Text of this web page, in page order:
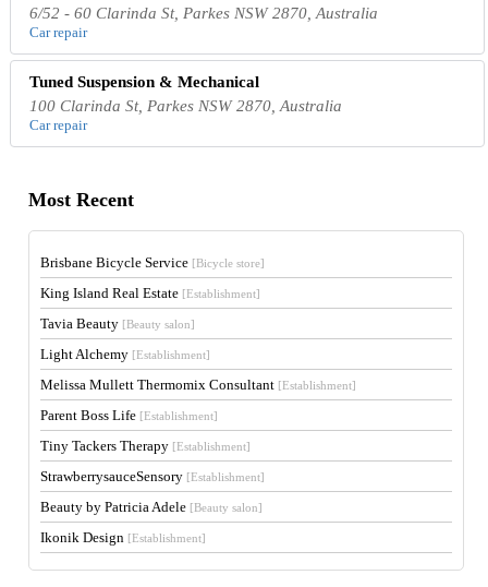
6/52 - 60 Clarinda St, Parkes NSW 2870, Australia
Car repair
Tuned Suspension & Mechanical
100 Clarinda St, Parkes NSW 2870, Australia
Car repair
Most Recent
Brisbane Bicycle Service [Bicycle store]
King Island Real Estate [Establishment]
Tavia Beauty [Beauty salon]
Light Alchemy [Establishment]
Melissa Mullett Thermomix Consultant [Establishment]
Parent Boss Life [Establishment]
Tiny Tackers Therapy [Establishment]
StrawberrysauceSensory [Establishment]
Beauty by Patricia Adele [Beauty salon]
Ikonik Design [Establishment]